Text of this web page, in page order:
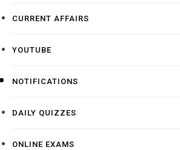
CURRENT AFFAIRS
YOUTUBE
NOTIFICATIONS
DAILY QUIZZES
ONLINE EXAMS